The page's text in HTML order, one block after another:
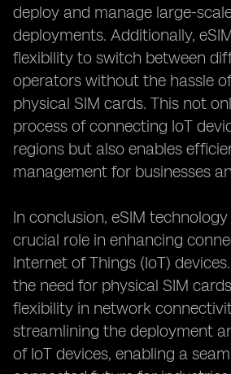
deploy and manage large-
deployments. Additionally,
flexibility to switch between
operators without the hassle
physical SIM cards. This not
process of connecting IoT
regions but also enables
management for businesses
In conclusion, eSIM
crucial role in enhancing
Internet of Things (IoT)
the need for physical SIM
flexibility in network
streamlining the deployment
of IoT devices, enabling a